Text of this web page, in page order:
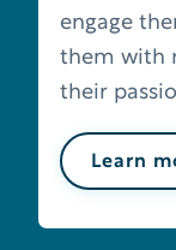
engage
them with
their
Learn